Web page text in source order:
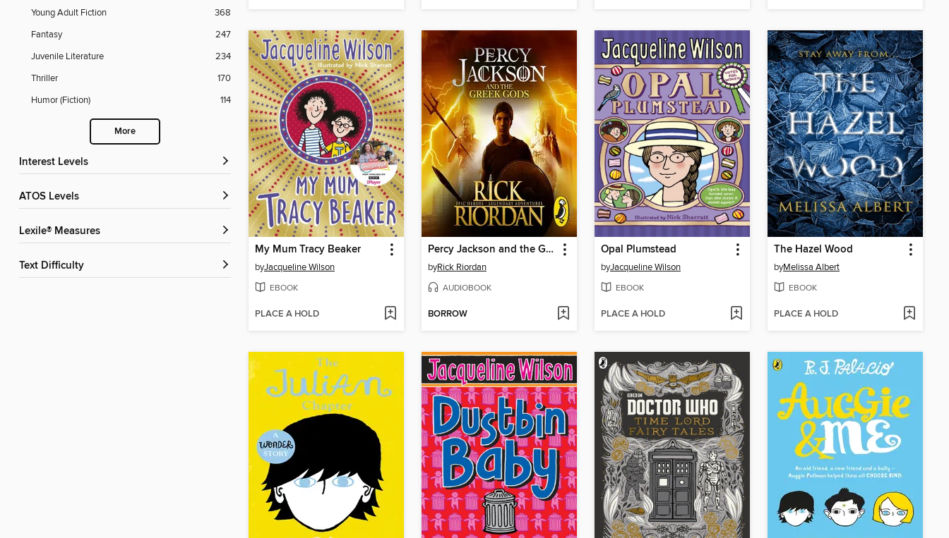
Young Adult Fiction
368
Fantasy
247
Juvenile Literature
234
Thriller
170
Humor (Fiction)
114
More
Interest Levels
ATOS Levels
Lexile® Measures
Text Difficulty
My Mum Tracy Beaker
byJacqueline Wilson
EBOOK
PLACE A HOLD
Percy Jackson and the Greek Gods
byRick Riordan
AUDIOBOOK
BORROW
Opal Plumstead
byJacqueline Wilson
EBOOK
PLACE A HOLD
The Hazel Wood
byMelissa Albert
EBOOK
PLACE A HOLD